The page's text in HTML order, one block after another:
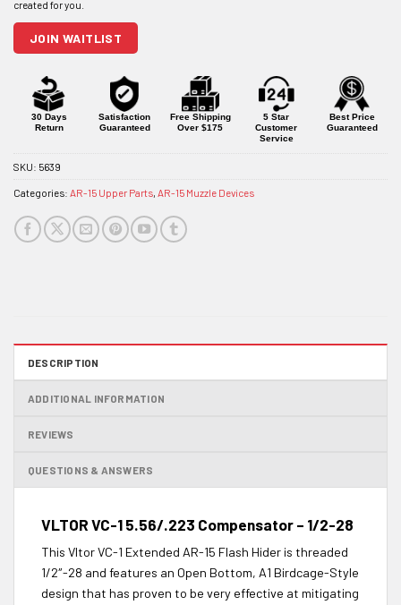
to
join
this
product
JOIN WAITLIST
30 Days
Return
Satisfaction
Guaranteed
Free Shipping
Over $175
5 Star
Customer
Service
Best Price
Guaranteed
SKU: 5639
Categories: AR-15 Upper Parts, AR-15 Muzzle Devices
DESCRIPTION
ADDITIONAL INFORMATION
REVIEWS
QUESTIONS & ANSWERS
VLTOR VC-1 5.56/.223 Compensator – 1/2-28
This Vltor VC-1 Extended AR-15 Flash Hider is threaded
1/2″-28 and features an Open Bottom, A1 Birdcage-Style
design that has proven to be very effective at mitigating